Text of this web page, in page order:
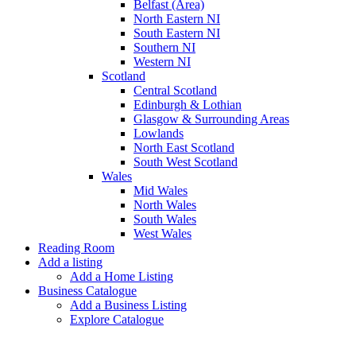
Belfast (Area)
North Eastern NI
South Eastern NI
Southern NI
Western NI
Scotland
Central Scotland
Edinburgh & Lothian
Glasgow & Surrounding Areas
Lowlands
North East Scotland
South West Scotland
Wales
Mid Wales
North Wales
South Wales
West Wales
Reading Room
Add a listing
Add a Home Listing
Business Catalogue
Add a Business Listing
Explore Catalogue